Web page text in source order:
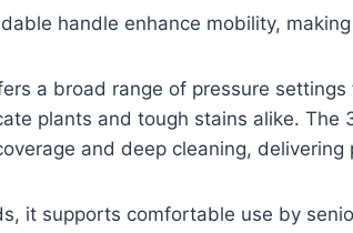
handle enhance mobility,
a broad range of pressure
plants and tough stains alike. The
and deep cleaning,
it supports comfortable use by